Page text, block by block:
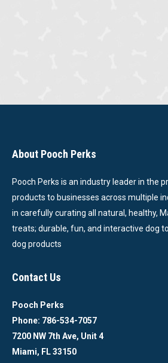
About Pooch Perks
Pooch Perks is an industry leader in the
products to businesses across multiple
in carefully curating all natural, healthy,
treats; durable, fun, and interactive dog
dog products
Contact Us
Pooch Perks
Phone: 786-534-7057
7200 NW 7th Ave, Unit 4
Miami, FL 33150